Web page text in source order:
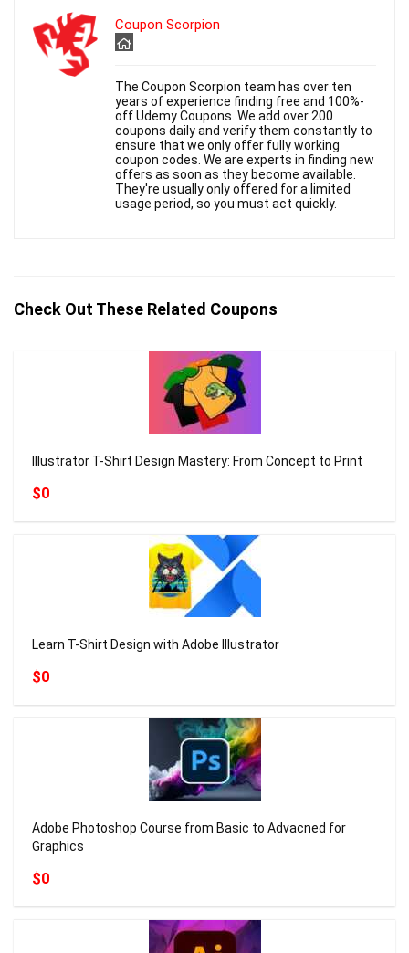
Coupon Scorpion
The Coupon Scorpion team has over ten
years of experience finding free and 100%-
off Udemy Coupons. We add over 200
coupons daily and verify them constantly to
ensure that we only offer fully working
coupon codes. We are experts in finding new
offers as soon as they become available.
They're usually only offered for a limited
usage period, so you must act quickly.
Check Out These Related Coupons
Illustrator T-Shirt Design Mastery: From Concept to Print
$0
Learn T-Shirt Design with Adobe Illustrator
$0
Adobe Photoshop Course from Basic to Advacned for
Graphics
$0